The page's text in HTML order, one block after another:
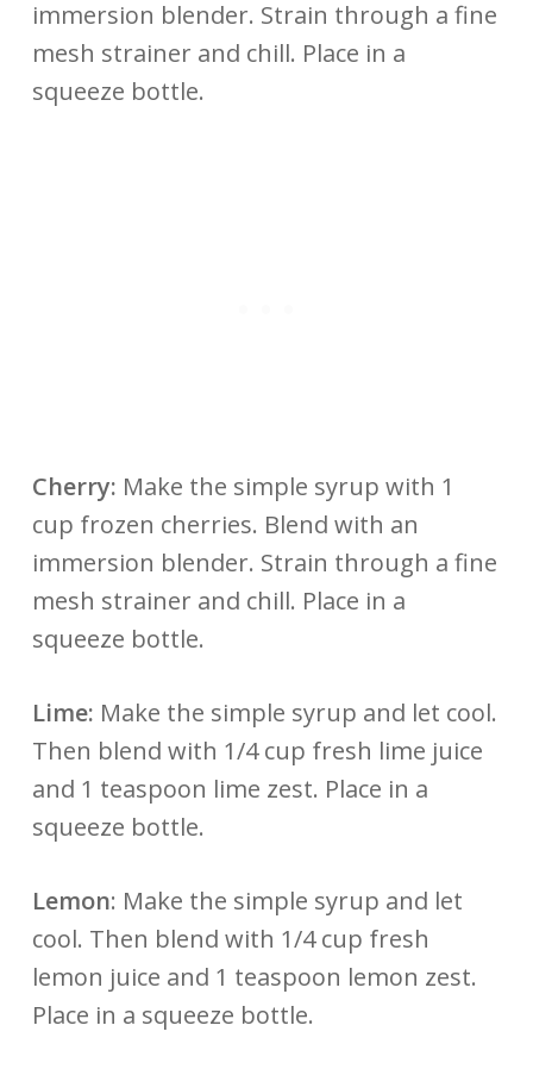
immersion blender. Strain through a fine
mesh strainer and chill. Place in a
squeeze bottle.
Cherry: Make the simple syrup with 1
cup frozen cherries. Blend with an
immersion blender. Strain through a fine
mesh strainer and chill. Place in a
squeeze bottle.
Lime: Make the simple syrup and let cool.
Then blend with 1/4 cup fresh lime juice
and 1 teaspoon lime zest. Place in a
squeeze bottle.
Lemon: Make the simple syrup and let
cool. Then blend with 1/4 cup fresh
lemon juice and 1 teaspoon lemon zest.
Place in a squeeze bottle.